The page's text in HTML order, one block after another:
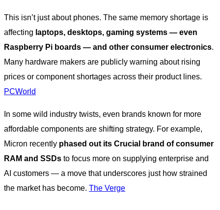
This isn’t just about phones. The same memory shortage is
affecting laptops, desktops, gaming systems — even
Raspberry Pi boards — and other consumer electronics.
Many hardware makers are publicly warning about rising
prices or component shortages across their product lines.
PCWorld
In some wild industry twists, even brands known for more
affordable components are shifting strategy. For example,
Micron recently phased out its Crucial brand of consumer
RAM and SSDs to focus more on supplying enterprise and
AI customers — a move that underscores just how strained
the market has become. The Verge